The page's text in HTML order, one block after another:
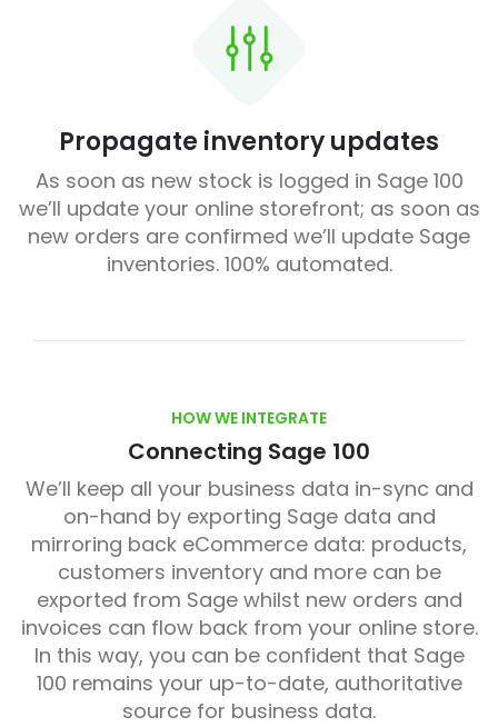
Propagate inventory updates
As soon as new stock is logged in Sage 100
we’ll update your online storefront; as soon as
new orders are confirmed we’ll update Sage
inventories. 100% automated.
HOW WE INTEGRATE
Connecting Sage 100
We’ll keep all your business data in-sync and
on-hand by exporting Sage data and
mirroring back eCommerce data: products,
customers inventory and more can be
exported from Sage whilst new orders and
invoices can flow back from your online store.
In this way, you can be confident that Sage
100 remains your up-to-date, authoritative
source for business data.